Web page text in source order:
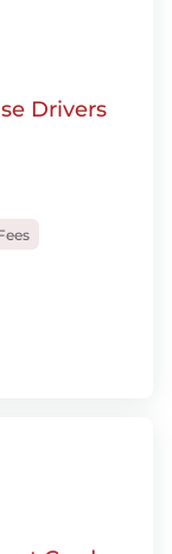
Drivers